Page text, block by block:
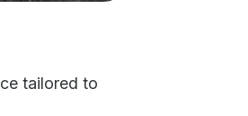
tailored to